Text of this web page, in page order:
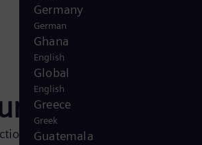
surge
of relevant arrester changes
Germany
German
Ghana
English
Global
English
Greece
Greek
Guatemala